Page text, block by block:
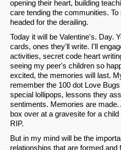
opening their heart, building
care tending the communities.
headed for the derailing.
Today it will be Valentine's. Day.
cards, ones they'll write. I'll
activities, secret code heart
seeing my peer's children so
excited, the memories will last.
remember the 100 dot Love
special lollipops, lessons they
sentiments. Memories are
box over at a gravesite for a
RIP.
But in my mind will be the
relationships that are formed and